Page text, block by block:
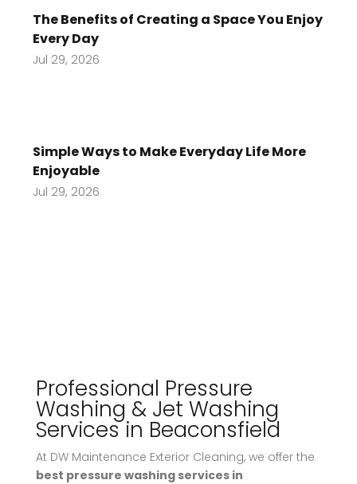
The Benefits of Creating a Space You Enjoy
Every Day
Jul 29, 2026
Simple Ways to Make Everyday Life More
Enjoyable
Jul 29, 2026
Professional Pressure
Washing & Jet Washing
Services in Beaconsfield
At DW Maintenance Exterior Cleaning, we offer the
best pressure washing services in